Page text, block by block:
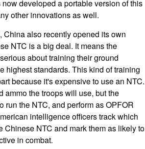
developed a portable version of this
other innovations as well.
China also recently opened its own
NTC is a big deal. It means the
about training their ground
highest standards. This kind of training
because it's expensive to use an NTC.
ammo the troops will use, but the
run the NTC, and perform as OPFOR
intelligence officers track which
Chinese NTC and mark them as likely to
in combat.